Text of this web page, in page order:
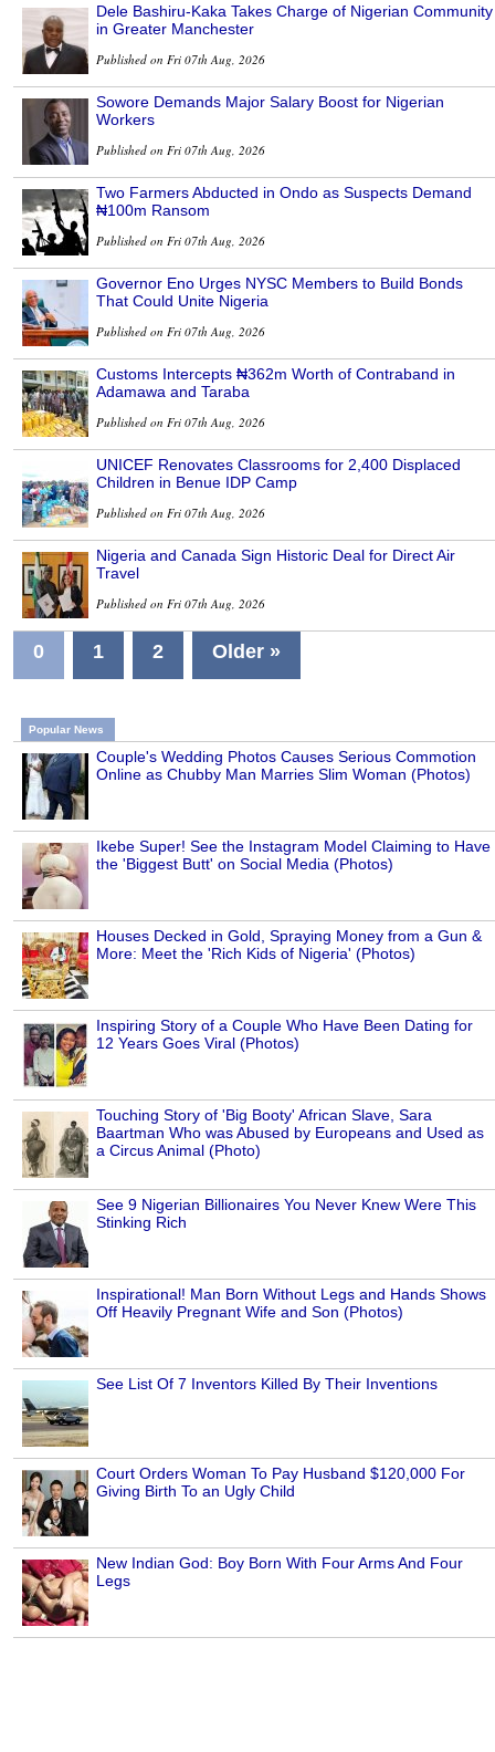
Dele Bashiru-Kaka Takes Charge of Nigerian Community
in Greater Manchester
Published on Fri 07th Aug, 2026
Sowore Demands Major Salary Boost for Nigerian
Workers
Published on Fri 07th Aug, 2026
Two Farmers Abducted in Ondo as Suspects Demand
₦100m Ransom
Published on Fri 07th Aug, 2026
Governor Eno Urges NYSC Members to Build Bonds
That Could Unite Nigeria
Published on Fri 07th Aug, 2026
Customs Intercepts ₦362m Worth of Contraband in
Adamawa and Taraba
Published on Fri 07th Aug, 2026
UNICEF Renovates Classrooms for 2,400 Displaced
Children in Benue IDP Camp
Published on Fri 07th Aug, 2026
Nigeria and Canada Sign Historic Deal for Direct Air
Travel
Published on Fri 07th Aug, 2026
0 1 2 Older »
Popular News
Couple's Wedding Photos Causes Serious Commotion
Online as Chubby Man Marries Slim Woman (Photos)
Ikebe Super! See the Instagram Model Claiming to Have
the 'Biggest Butt' on Social Media (Photos)
Houses Decked in Gold, Spraying Money from a Gun &
More: Meet the 'Rich Kids of Nigeria' (Photos)
Inspiring Story of a Couple Who Have Been Dating for
12 Years Goes Viral (Photos)
Touching Story of 'Big Booty' African Slave, Sara
Baartman Who was Abused by Europeans and Used as
a Circus Animal (Photo)
See 9 Nigerian Billionaires You Never Knew Were This
Stinking Rich
Inspirational! Man Born Without Legs and Hands Shows
Off Heavily Pregnant Wife and Son (Photos)
See List Of 7 Inventors Killed By Their Inventions
Court Orders Woman To Pay Husband $120,000 For
Giving Birth To an Ugly Child
New Indian God: Boy Born With Four Arms And Four
Legs